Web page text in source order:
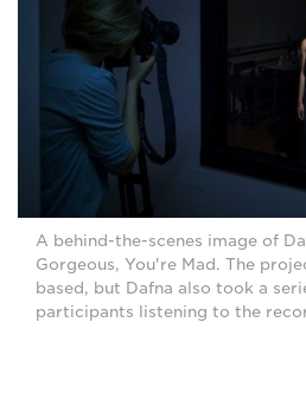
A behind-the-scenes image of
Gorgeous, You're Mad. The
based, but Dafna also took a
participants listening to the